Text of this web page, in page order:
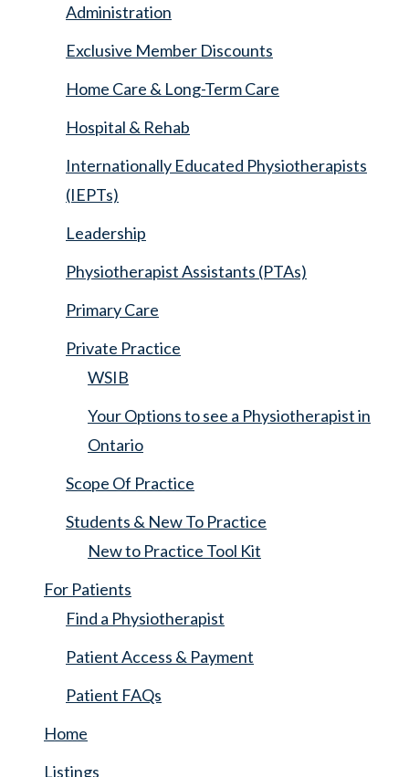
Administration
Exclusive Member Discounts
Home Care & Long-Term Care
Hospital & Rehab
Internationally Educated Physiotherapists
(IEPTs)
Leadership
Physiotherapist Assistants (PTAs)
Primary Care
Private Practice
WSIB
Your Options to see a Physiotherapist in
Ontario
Scope Of Practice
Students & New To Practice
New to Practice Tool Kit
For Patients
Find a Physiotherapist
Patient Access & Payment
Patient FAQs
Home
Listings